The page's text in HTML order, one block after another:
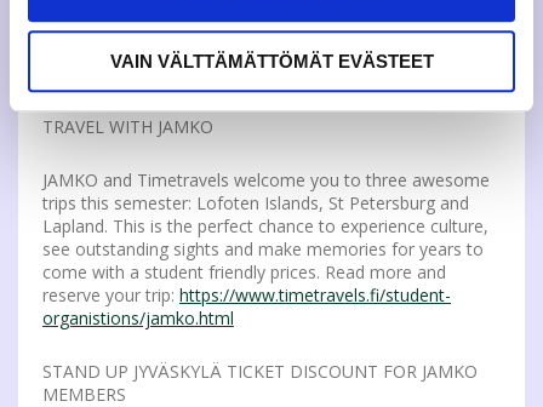
VAIN VÄLTTÄMÄTTÖMÄT EVÄSTEET
election. More info on the
representatives:https://www.jamko.fi/en/student-
union/representatives/
TRAVEL WITH JAMKO
JAMKO and Timetravels welcome you to three awesome
trips this semester: Lofoten Islands, St Petersburg and
Lapland. This is the perfect chance to experience culture,
see outstanding sights and make memories for years to
come with a student friendly prices. Read more and
reserve your trip: https://www.timetravels.fi/student-
organistions/jamko.html
STAND UP JYVÄSKYLÄ TICKET DISCOUNT FOR JAMKO
MEMBERS